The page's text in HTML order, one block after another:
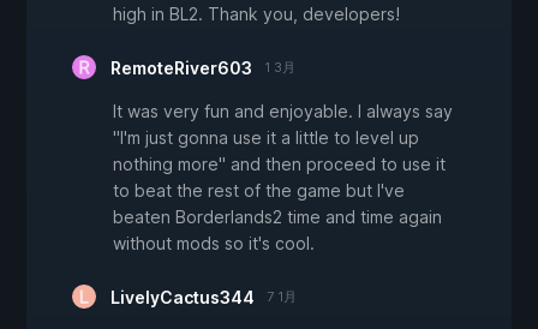
high in BL2. Thank you, developers!
RemoteRiver603 1 3月
It was very fun and enjoyable. I always say
"I'm just gonna use it a little to level up
nothing more" and then proceed to use it
to beat the rest of the game but I've
beaten Borderlands2 time and time again
without mods so it's cool.
LivelyCactus344 7 1月